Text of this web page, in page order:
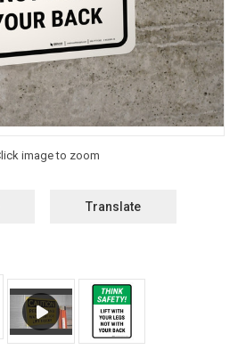
Translate